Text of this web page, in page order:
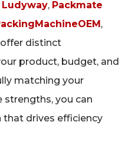
Ludyway, Packmate
,
offer distinct
product, budget, and
matching your
you can
that drives efficiency